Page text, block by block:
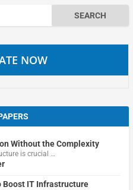
NOW
Without the Complexity
is crucial …
Boost IT Infrastructure